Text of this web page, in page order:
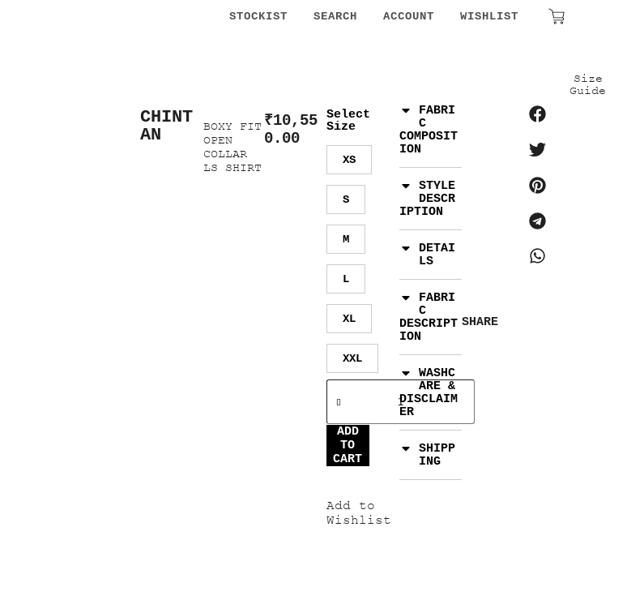
STOCKIST SEARCH ACCOUNT WISHLIST
CHINT
AN
BOXY FIT
OPEN
COLLAR
LS SHIRT
₹10,55
0.00
Select
Size
XS
S
M
L
XL
XXL
ADD
TO
CART
Add to
Wishlist
Size
Guide
FABRI
C
COMPOSIT
ION
STYLE
DESCR
IPTION
DETAI
LS
FABRI
C
DESCRIPT
ION
WASHC
ARE &
DISCLAIM
ER
SHIPP
ING
SHARE